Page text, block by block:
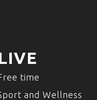
time
and Wellness